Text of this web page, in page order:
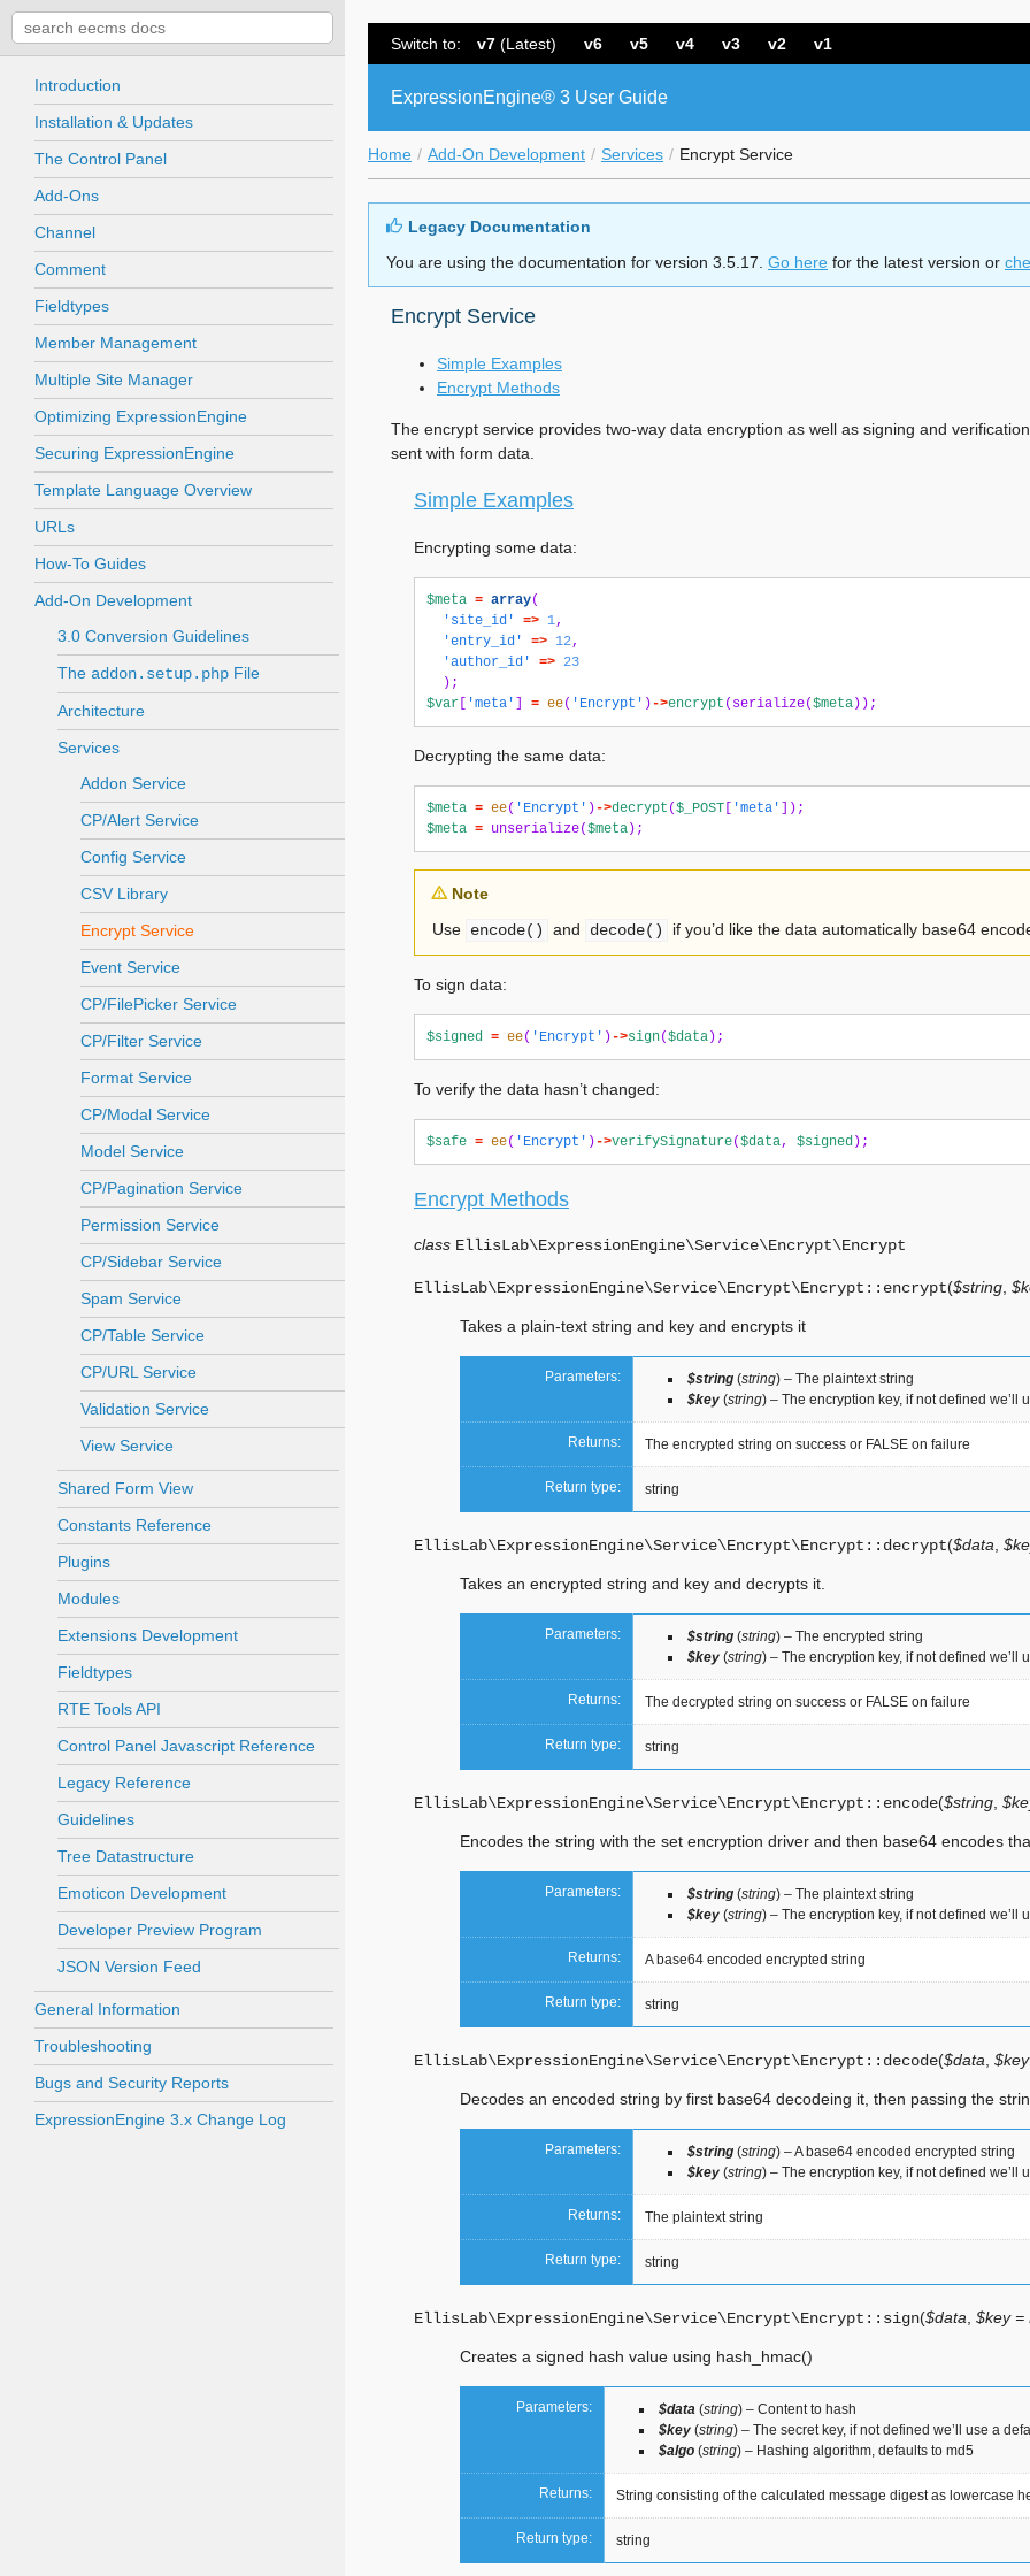
Switch to: v7 (Latest) v6 v5 v4 v3 v2 v1
ExpressionEngine® 3 User Guide
Home Add-On Development Services Encrypt Service
Legacy Documentation
You are using the documentation for version 3.5.17. Go here for the latest version or
Encrypt Service
Simple Examples
Encrypt Methods
The encrypt service provides two-way data encryption as well as signing and
sent with form data.
Simple Examples
Encrypting some data:
$meta = array(
'site_id'
=> 1,
'entry_id'
=> 12,
'author_id'
=> 23
);
$var
'meta' = ee( 'Encrypt' )->encrypt ( serialize($meta ));
Decrypting the same data:
$meta = ee( 'Encrypt' )->decrypt ($_POST 'meta'
]);
$meta = unserialize($meta );
Note
Use encode() and decode() if you’d like the data automatically base64
To sign data:
$signed = ee( 'Encrypt' )->sign($data );
To verify the data hasn’t changed:
$safe = ee( 'Encrypt' )->verifySignature($data, $signed );
Encrypt Methods
class EllisLab\ExpressionEngine\Service\Encrypt\Encrypt
EllisLab\ExpressionEngine\Service\Encrypt\Encrypt:: encrypt($string
Takes a plain-text string and key and encrypts it
Parameters: $string (string) – The plaintext string
$key (string) – The encryption key, if not defined we’ll
Returns: The encrypted string on success or FALSE on failure
Return type: string
EllisLab\ExpressionEngine\Service\Encrypt\Encrypt:: decrypt($data
Takes an encrypted string and key and decrypts it.
Parameters: $string (string) – The encrypted string
$key (string) – The encryption key, if not defined we’ll
Returns: The decrypted string on success or FALSE on failure
Return type: string
EllisLab\ExpressionEngine\Service\Encrypt\Encrypt:: encode($string
Encodes the string with the set encryption driver and then base64 encodes
Parameters: $string (string) – The plaintext string
$key (string) – The encryption key, if not defined we’ll
Returns: A base64 encoded encrypted string
Return type: string
EllisLab\ExpressionEngine\Service\Encrypt\Encrypt:: decode($data
Decodes an encoded string by first base64 decodeing it, then passing the
Parameters: $string (string) – A base64 encoded encrypted string
$key (string) – The encryption key, if not defined we’ll
Returns: The plaintext string
Return type: string
EllisLab\ExpressionEngine\Service\Encrypt\Encrypt:: sign($data $key =
Creates a signed hash value using hash_hmac()
Parameters: $data (string) – Content to hash
$key (string) – The secret key, if not defined we’ll use a
$algo (string) – Hashing algorithm, defaults to md5
Returns: String consisting of the calculated message digest as lowercase
Return type: string
Introduction
Installation & Updates
The Control Panel
Add-Ons
Channel
Comment
Fieldtypes
Member Management
Multiple Site Manager
Optimizing ExpressionEngine
Securing ExpressionEngine
Template Language Overview
URLs
How-To Guides
Add-On Development
3.0 Conversion Guidelines
The addon.setup.php File
Architecture
Services
Addon Service
CP/Alert Service
Config Service
CSV Library
Encrypt Service
Event Service
CP/FilePicker Service
CP/Filter Service
Format Service
CP/Modal Service
Model Service
CP/Pagination Service
Permission Service
CP/Sidebar Service
Spam Service
CP/Table Service
CP/URL Service
Validation Service
View Service
Shared Form View
Constants Reference
Plugins
Modules
Extensions Development
Fieldtypes
RTE Tools API
Control Panel Javascript Reference
Legacy Reference
Guidelines
Tree Datastructure
Emoticon Development
Developer Preview Program
JSON Version Feed
General Information
Troubleshooting
Bugs and Security Reports
ExpressionEngine 3.x Change Log